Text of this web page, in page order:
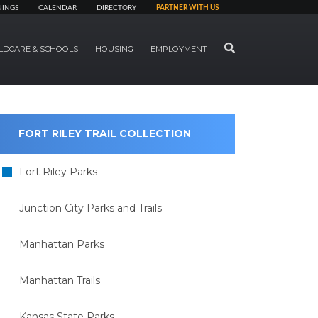
CALENDAR DIRECTORY PARTNER WITH US
& SCHOOLS HOUSING EMPLOYMENT SEARCH
FORT RILEY TRAIL COLLECTION
Fort Riley Parks
Junction City Parks and Trails
Manhattan Parks
Manhattan Trails